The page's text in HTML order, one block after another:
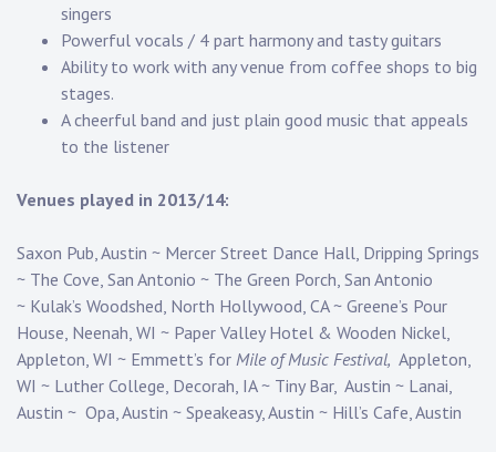
singers
Powerful vocals / 4 part harmony and tasty guitars
Ability to work with any venue from coffee shops to big
stages.
A cheerful band and just plain good music that appeals
to the listener
Venues played in 2013/14:
Saxon Pub, Austin ~ Mercer Street Dance Hall, Dripping Springs
~ The Cove, San Antonio ~ The Green Porch, San Antonio
~ Kulak’s Woodshed, North Hollywood, CA ~ Greene’s Pour
House, Neenah, WI ~ Paper Valley Hotel & Wooden Nickel,
Appleton, WI ~ Emmett’s for Mile of Music Festival, Appleton,
WI ~ Luther College, Decorah, IA ~ Tiny Bar, Austin ~ Lanai,
Austin ~ Opa, Austin ~ Speakeasy, Austin ~ Hill’s Cafe, Austin